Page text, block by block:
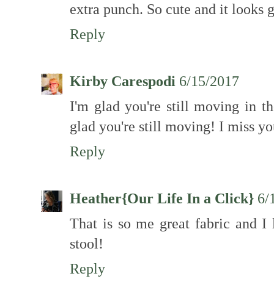
extra punch. So cute and it
Reply
Kirby Carespodi 6/15/2017
I'm glad you're still moving in
glad you're still moving! I miss
Reply
Heather{Our Life In a Click} 6/
That is so me great fabric and
stool!
Reply